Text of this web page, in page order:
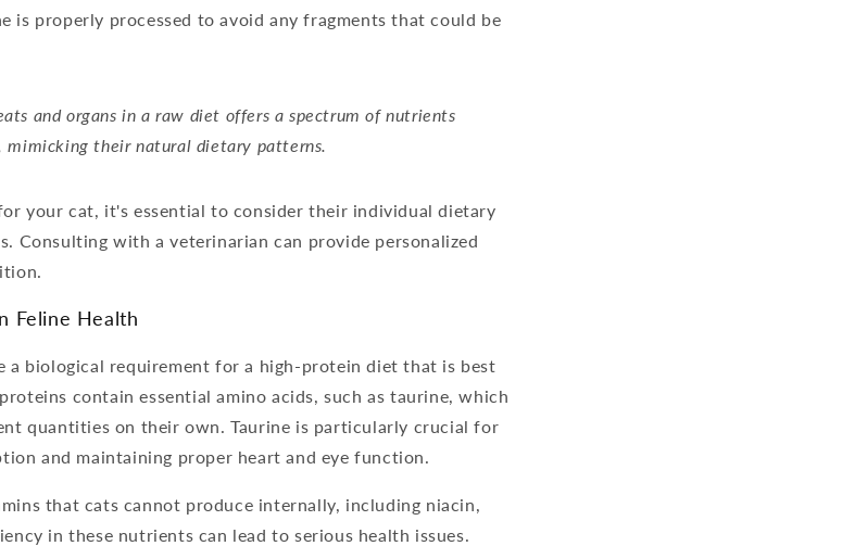
is properly processed to avoid any fragments that could be
and organs in a raw diet offers a spectrum of nutrients
their natural dietary patterns.
your cat, it's essential to consider their individual dietary
Consulting with a veterinarian can provide personalized
Feline Health
a biological requirement for a high-protein diet that is best
proteins contain essential amino acids, such as taurine, which
quantities on their own. Taurine is particularly crucial for
and maintaining proper heart and eye function.
that cats cannot produce internally, including niacin,
in these nutrients can lead to serious health issues.